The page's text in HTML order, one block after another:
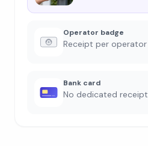
Operator badge
Receipt per operator
Bank card
No dedicated receipt